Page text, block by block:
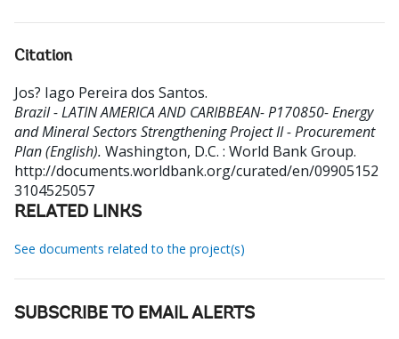
Citation
Jos? Iago Pereira dos Santos.
Brazil - LATIN AMERICA AND CARIBBEAN- P170850- Energy
and Mineral Sectors Strengthening Project II - Procurement
Plan (English). Washington, D.C. : World Bank Group.
http://documents.worldbank.org/curated/en/09905152
3104525057
RELATED LINKS
See documents related to the project(s)
SUBSCRIBE TO EMAIL ALERTS